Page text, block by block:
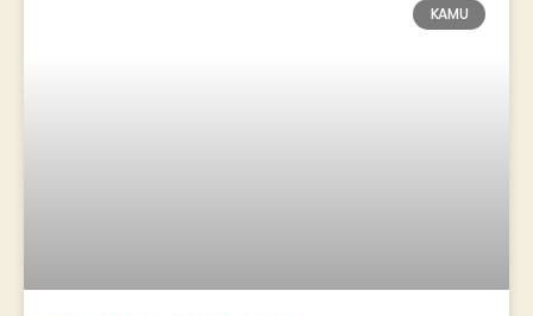
KAMU